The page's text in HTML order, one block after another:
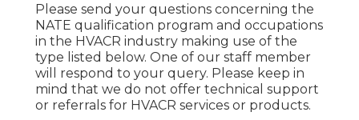
Please send your questions concerning the
NATE qualification program and occupations
in the HVACR industry making use of the
type listed below. One of our staff member
will respond to your query. Please keep in
mind that we do not offer technical support
or referrals for HVACR services or products.